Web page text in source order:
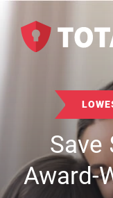
Save
Award-